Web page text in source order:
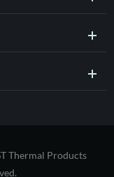
Thermal Products